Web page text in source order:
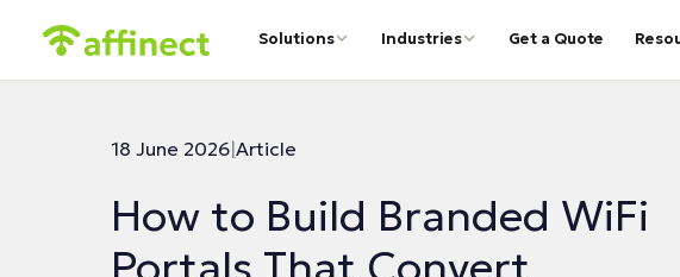
Solutions Industries Get a Quote
18 June 2026|Article
How to Build Branded WiFi